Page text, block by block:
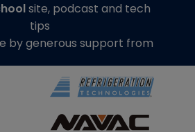
site, podcast and tech
tips
by generous support from